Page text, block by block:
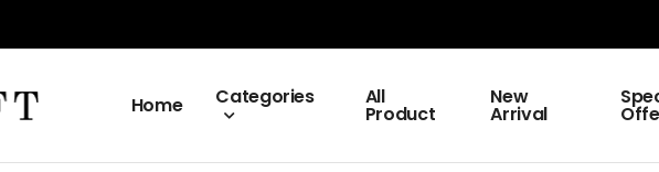
Home Categories All
Product
New
Arrival